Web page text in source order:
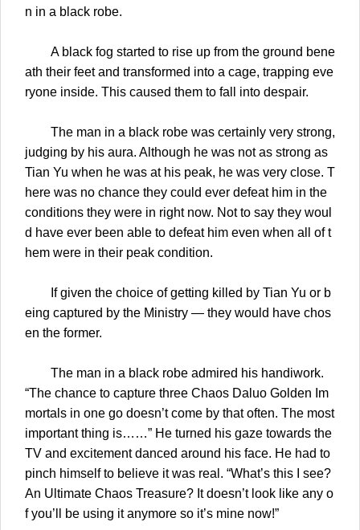
n in a black robe.
A black fog started to rise up from the ground bene
ath their feet and transformed into a cage, trapping eve
ryone inside. This caused them to fall into despair.
The man in a black robe was certainly very strong,
judging by his aura. Although he was not as strong as
Tian Yu when he was at his peak, he was very close. T
here was no chance they could ever defeat him in the
conditions they were in right now. Not to say they woul
d have ever been able to defeat him even when all of t
hem were in their peak condition.
If given the choice of getting killed by Tian Yu or b
eing captured by the Ministry — they would have chos
en the former.
The man in a black robe admired his handiwork.
“The chance to capture three Chaos Daluo Golden Im
mortals in one go doesn’t come by that often. The most
important thing is……” He turned his gaze towards the
TV and excitement danced around his face. He had to
pinch himself to believe it was real. “What’s this I see?
An Ultimate Chaos Treasure? It doesn’t look like any o
f you’ll be using it anymore so it’s mine now!”